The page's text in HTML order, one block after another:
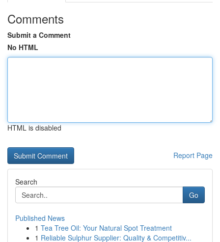
Comments
Submit a Comment
No HTML
HTML is disabled
Report Page
Search
Go
Published News
1 Tea Tree Oil: Your Natural Spot Treatment
1 Reliable Sulphur Supplier: Quality & Competitiv...